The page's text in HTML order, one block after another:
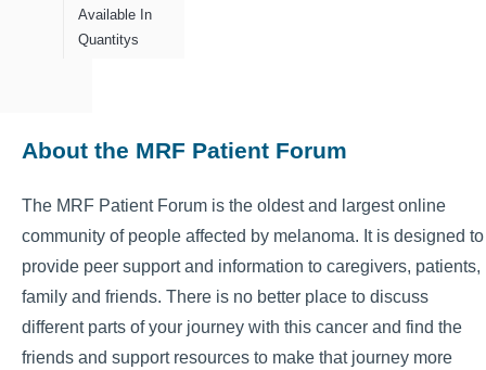
Available In
Quantitys
About the MRF Patient Forum
The MRF Patient Forum is the oldest and largest online
community of people affected by melanoma. It is designed to
provide peer support and information to caregivers, patients,
family and friends. There is no better place to discuss
different parts of your journey with this cancer and find the
friends and support resources to make that journey more